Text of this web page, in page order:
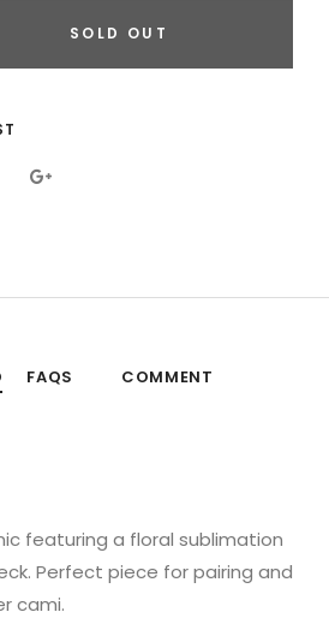
SOLD OUT
FAQS COMMENT
featuring a floral sublimation
Perfect piece for pairing and
cami.